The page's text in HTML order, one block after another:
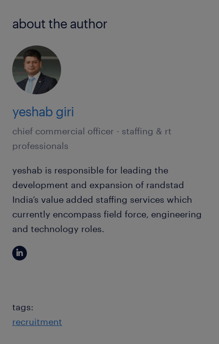
about the author
yeshab giri
chief commercial officer - staffing & rt
professionals
yeshab is responsible for leading the
development and expansion of randstad
India’s value added staffing services which
currently encompass field force, engineering
and technology roles.
tags:
recruitment